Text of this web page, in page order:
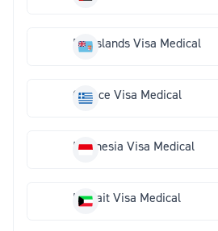
Fiji Islands Visa Medical
Greece Visa Medical
Indonesia Visa Medical
Kuwait Visa Medical